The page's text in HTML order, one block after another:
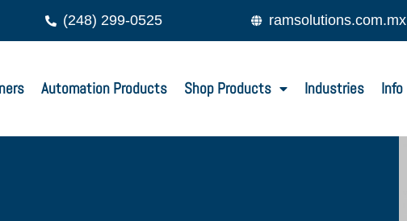
(248) 299-0525 ramsolutions.com.mx
Automation Products Shop Products Industries Info